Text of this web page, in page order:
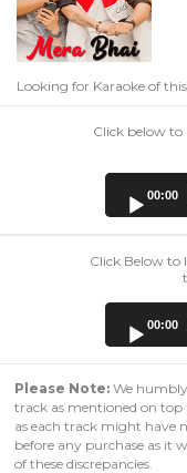
Looking for Karaoke of
Click below to
00:00
Click Below to
00:00
Please Note: We
track as mentioned on top
as each track might have
before any purchase as it
of these discrepancies.